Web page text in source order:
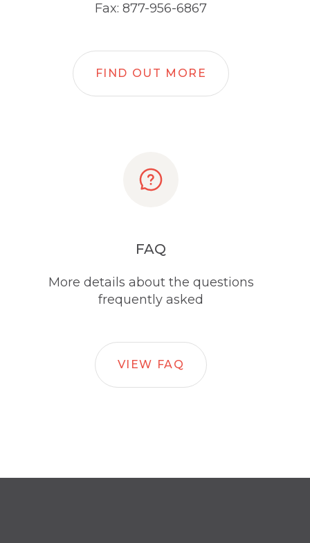
Fax: 877-956-6867
FIND OUT MORE
FAQ
More details about the questions
frequently asked
VIEW FAQ